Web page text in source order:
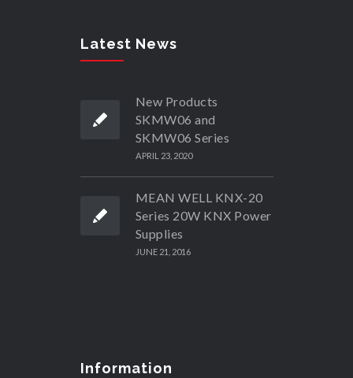
Latest News
New Products
SKMW06 and
SKMW06 Series
APRIL 23, 2020
MEAN WELL KNX-20
Series 20W KNX Power
Supplies
JUNE 21, 2016
Information